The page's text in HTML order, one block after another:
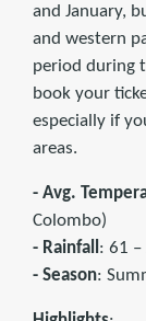
and January,
and western
period during
book your
especially if
areas.
- Avg.
Colombo)
- Rainfall : 61
- Season: